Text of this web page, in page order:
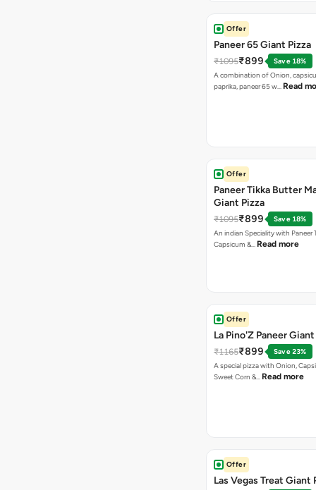
Offer
Paneer 65 Giant Pizza
₹1095₹899
Save 18%
A combination of Onion,
paprika, paneer 65 w… Read
Offer
Paneer Tikka Butter
Giant Pizza
₹1095₹899
Save 18%
An indian Speciality with Paneer
Capsicum &… Read more
Offer
La Pino'Z Paneer
₹1165₹899
Save 23%
A special pizza with Onion,
Sweet Corn &… Read more
Offer
Las Vegas Treat Giant